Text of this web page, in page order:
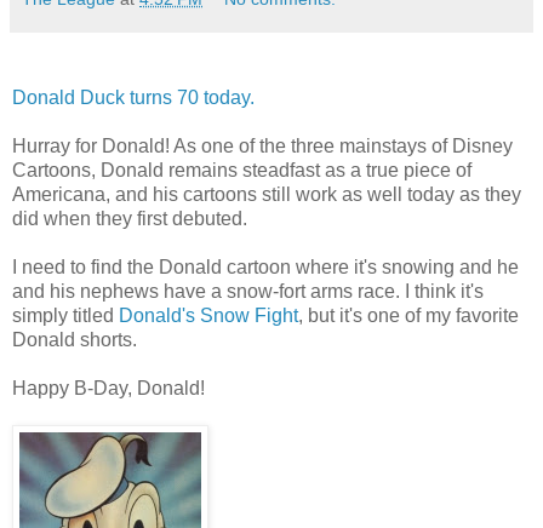
Donald Duck turns 70 today.
Hurray for Donald! As one of the three mainstays of Disney
Cartoons, Donald remains steadfast as a true piece of
Americana, and his cartoons still work as well today as they
did when they first debuted.
I need to find the Donald cartoon where it's snowing and he
and his nephews have a snow-fort arms race. I think it's
simply titled Donald's Snow Fight, but it's one of my favorite
Donald shorts.
Happy B-Day, Donald!